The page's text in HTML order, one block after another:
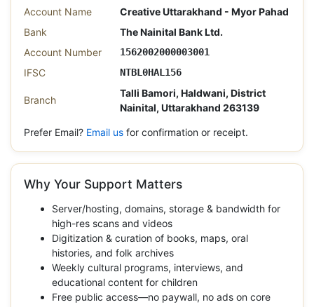
Account Name
Creative Uttarakhand - Myor Pahad
Bank
The Nainital Bank Ltd.
Account Number
1562002000003001
IFSC NTBL0HAL156
Branch
Talli Bamori, Haldwani, District
Nainital, Uttarakhand 263139
Prefer Email? Email usfor confirmation or receipt.
Why Your Support Matters
Server/hosting, domains, storage & bandwidth for
high-res scans and videos
Digitization & curation of books, maps, oral
histories, and folk archives
Weekly cultural programs, interviews, and
educational content for children
Free public access—no paywall, no ads on core